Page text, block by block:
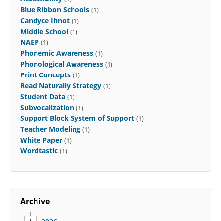
Blue Ribbon Schools (1)
Candyce Ihnot (1)
Middle School (1)
NAEP (1)
Phonemic Awareness (1)
Phonological Awareness (1)
Print Concepts (1)
Read Naturally Strategy (1)
Student Data (1)
Subvocalization (1)
Support Block System of Support (1)
Teacher Modeling (1)
White Paper (1)
Wordtastic (1)
Archive